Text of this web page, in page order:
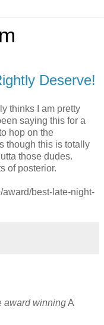
Deserve!
thinks I am pretty
saying this for a
hop on the
though this is totally
those dudes.
of posterior.
award/best-late-night-
award winningA